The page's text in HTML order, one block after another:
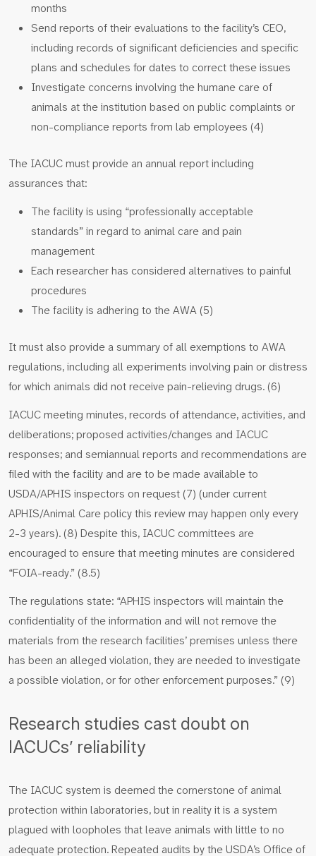
months
Send reports of their evaluations to the facility’s CEO,
including records of significant deficiencies and specific
plans and schedules for dates to correct these issues
Investigate concerns involving the humane care of
animals at the institution based on public complaints or
non-compliance reports from lab employees (4)
The IACUC must provide an annual report including
assurances that:
The facility is using “professionally acceptable
standards” in regard to animal care and pain
management
Each researcher has considered alternatives to painful
procedures
The facility is adhering to the AWA (5)
It must also provide a summary of all exemptions to AWA
regulations, including all experiments involving pain or distress
for which animals did not receive pain-relieving drugs. (6)
IACUC meeting minutes, records of attendance, activities, and
deliberations; proposed activities/changes and IACUC
responses; and semiannual reports and recommendations are
filed with the facility and are to be made available to
USDA/APHIS inspectors on request (7) (under current
APHIS/Animal Care policy this review may happen only every
2-3 years). (8) Despite this, IACUC committees are
encouraged to ensure that meeting minutes are considered
“FOIA-ready.” (8.5)
The regulations state: “APHIS inspectors will maintain the
confidentiality of the information and will not remove the
materials from the research facilities’ premises unless there
has been an alleged violation, they are needed to investigate
a possible violation, or for other enforcement purposes.” (9)
Research studies cast doubt on
IACUCs’ reliability
The IACUC system is deemed the cornerstone of animal
protection within laboratories, but in reality it is a system
plagued with loopholes that leave animals with little to no
adequate protection. Repeated audits by the USDA’s Office of